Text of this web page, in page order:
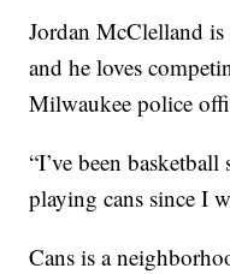
Jordan McClelland
and he loves
Milwaukee police
“I’ve been
playing cans since I
Cans is a